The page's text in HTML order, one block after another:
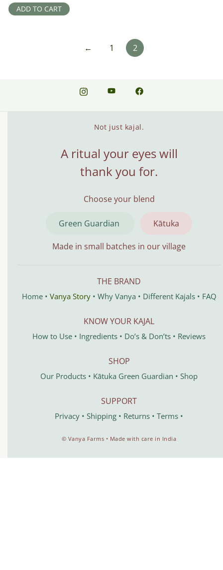
ADD TO CART
← 1 2
Not just kajal.
A ritual your eyes will
thank you for.
Choose your blend
Green Guardian Kātuka
Made in small batches in our village
THE BRAND
Home• Vanya Story• Why Vanya • Different Kajals• FAQ
KNOW YOUR KAJAL
How to Use • Ingredients • Do’s & Don’ts • Reviews
SHOP
Our Products • Kātuka Green Guardian • Shop
SUPPORT
Privacy • Shipping • Returns • Terms •
©️ Vanya Farms • Made with care in India